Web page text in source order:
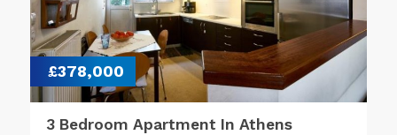
£378,000
3 Bedroom Apartment In Athens